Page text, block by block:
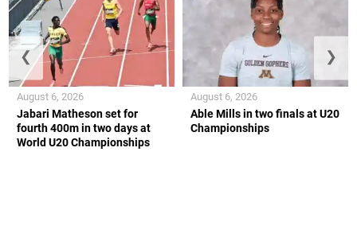
Jabari Matheson set for
fourth 400m in two days at
World U20 Championships
August 6, 2026
Able Mills in two finals at U20
Championships
August 6, 2026
❮ ❯